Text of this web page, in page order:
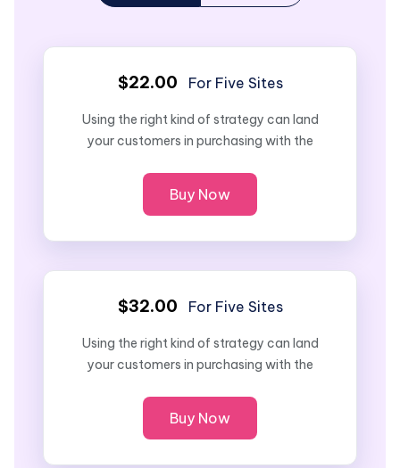
$22.00 For Five Sites
Using the right kind of strategy can land
your customers in purchasing with the
Buy Now
$32.00 For Five Sites
Using the right kind of strategy can land
your customers in purchasing with the
Buy Now